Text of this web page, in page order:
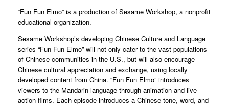
“Fun Fun Elmo” is a production of Sesame Workshop, a nonprofit
educational organization.
Sesame Workshop’s developing Chinese Culture and Language
series “Fun Fun Elmo” will not only cater to the vast populations
of Chinese communities in the U.S., but will also encourage
Chinese cultural appreciation and exchange, using locally
developed content from China. “Fun Fun Elmo” introduces
viewers to the Mandarin language through animation and live
action films. Each episode introduces a Chinese tone, word, and